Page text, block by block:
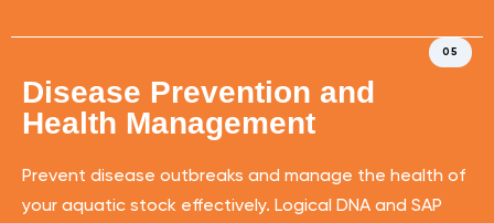
05
Disease Prevention and
Health Management
Prevent disease outbreaks and manage the health of
your aquatic stock effectively. Logical DNA and SAP